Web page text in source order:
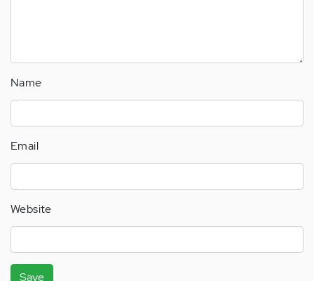
Name
Email
Website
Save